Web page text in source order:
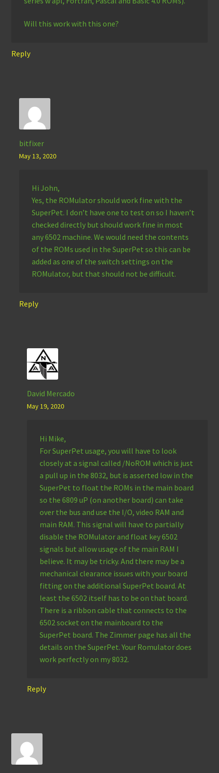
Will this work with this one?
Reply
bitfixer
May 13, 2020
Hi John,
Yes, the ROMulator should work fine with the
SuperPet. I don’t have one to test on so I haven’t
checked directly but should work fine in most
any 6502 machine. We would need the contents
of the ROMs used in the SuperPet so this can be
added as one of the switch settings on the
ROMulator, but that should not be difficult.
Reply
David Mercado
May 19, 2020
Hi Mike,
For SuperPet usage, you will have to look
closely at a signal called /NoROM which is just
a pull up in the 8032, but is asserted low in the
SuperPet to float the ROMs in the main board
so the 6809 uP (on another board) can take
over the bus and use the I/O, video RAM and
main RAM. This signal will have to partially
disable the ROMulator and float key 6502
signals but allow usage of the main RAM I
believe. It may be tricky. And there may be a
mechanical clearance issues with your board
fitting on the additional SuperPet board. At
least the 6502 itself has to be on that board.
There is a ribbon cable that connects to the
6502 socket on the mainboard to the
SuperPet board. The Zimmer page has all the
details on the SuperPet. Your Romulator does
work perfectly on my 8032.
Reply